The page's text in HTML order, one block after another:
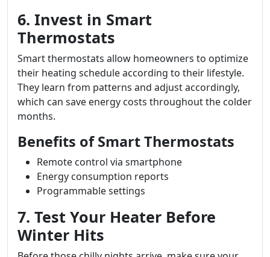
6. Invest in Smart
Thermostats
Smart thermostats allow homeowners to optimize
their heating schedule according to their lifestyle.
They learn from patterns and adjust accordingly,
which can save energy costs throughout the colder
months.
Benefits of Smart Thermostats
Remote control via smartphone
Energy consumption reports
Programmable settings
7. Test Your Heater Before
Winter Hits